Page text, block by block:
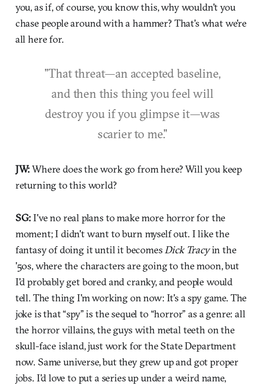
you, as if, of course, you know this, why wouldn't you
chase people around with a hammer? That's what we're
all here for.
"That threat—an accepted baseline,
and then this thing you feel will
destroy you if you glimpse it—was
scarier to me."
JW:Where does the work go from here? Will you keep
returning to this world?
SG:I've no real plans to make more horror for the
moment; I didn't want to burn myself out. I like the
fantasy of doing it until it becomesDick Tracyin the
'50s, where the characters are going to the moon, but
I'd probably get bored and cranky, and people would
tell. The thing I'm working on now: It's a spy game. The
joke is that “spy” is the sequel to “horror” as a genre: all
the horror villains, the guys with metal teeth on the
skull-face island, just work for the State Department
now. Same universe, but they grew up and got proper
jobs. I'd love to put a series up under a weird name,